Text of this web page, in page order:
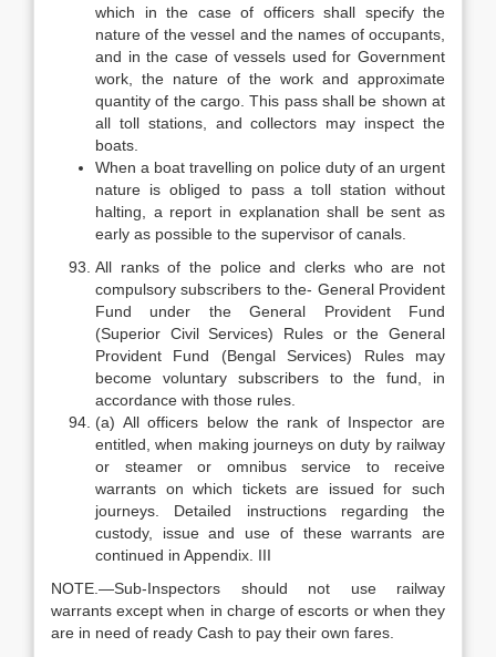
which in the case of officers shall specify the
nature of the vessel and the names of occupants,
and in the case of vessels used for Government
work, the nature of the work and approximate
quantity of the cargo. This pass shall be shown at
all toll stations, and collectors may inspect the
boats.
When a boat travelling on police duty of an urgent
nature is obliged to pass a toll station without
halting, a report in explanation shall be sent as
early as possible to the supervisor of canals.
All ranks of the police and clerks who are not
compulsory subscribers to the- General Provident
Fund under the General Provident Fund
(Superior Civil Services) Rules or the General
Provident Fund (Bengal Services) Rules may
become voluntary subscribers to the fund, in
accordance with those rules.
(a) All officers below the rank of Inspector are
entitled, when making journeys on duty by railway
or steamer or omnibus service to receive
warrants on which tickets are issued for such
journeys. Detailed instructions regarding the
custody, issue and use of these warrants are
continued in Appendix. III
NOTE.—Sub-Inspectors should not use railway
warrants except when in charge of escorts or when they
are in need of ready Cash to pay their own fares.